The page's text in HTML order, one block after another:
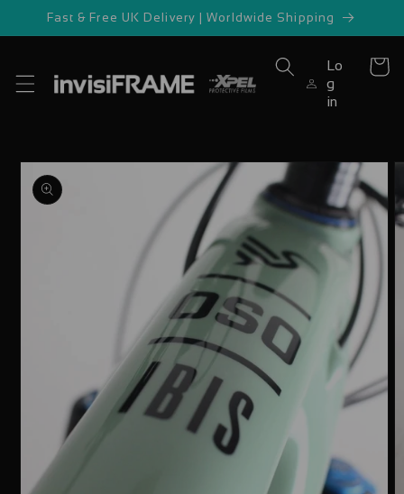
Skip to
Fast & Free UK Delivery | Worldwide Shipping
Lo
g
in
Cart
Skip to
product
information